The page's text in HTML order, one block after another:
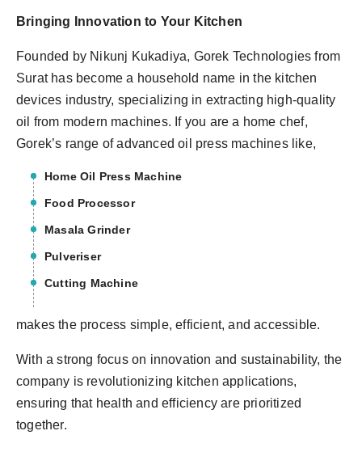
Bringing Innovation to Your Kitchen
Founded by Nikunj Kukadiya, Gorek Technologies from
Surat has become a household name in the kitchen
devices industry, specializing in extracting high-quality
oil from modern machines. If you are a home chef,
Gorek’s range of advanced oil press machines like,
Home Oil Press Machine
Food Processor
Masala Grinder
Pulveriser
Cutting Machine
makes the process simple, efficient, and accessible.
With a strong focus on innovation and sustainability, the
company is revolutionizing kitchen applications,
ensuring that health and efficiency are prioritized
together.